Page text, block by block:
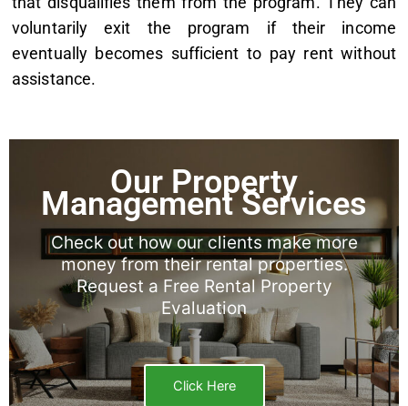
voluntarily exit the program if their income
eventually becomes sufficient to pay rent without
assistance.
Our Property
Management Services
Check out how our clients make more
money from their rental properties.
Request a Free Rental Property
Evaluation
Click Here